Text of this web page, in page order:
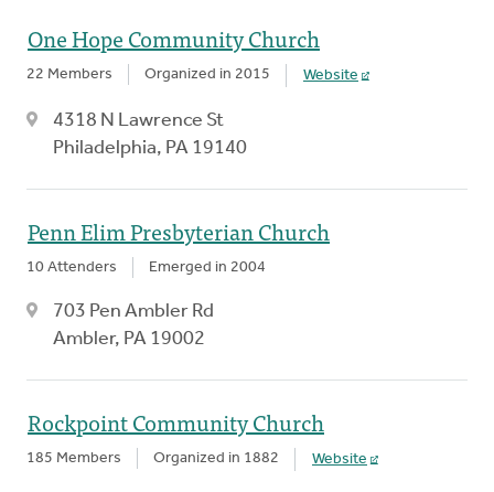
One Hope Community Church
22 Members Organized in 2015 Website
4318 N Lawrence St
Philadelphia, PA 19140
Penn Elim Presbyterian Church
10 Attenders Emerged in 2004
703 Pen Ambler Rd
Ambler, PA 19002
Rockpoint Community Church
185 Members Organized in 1882 Website